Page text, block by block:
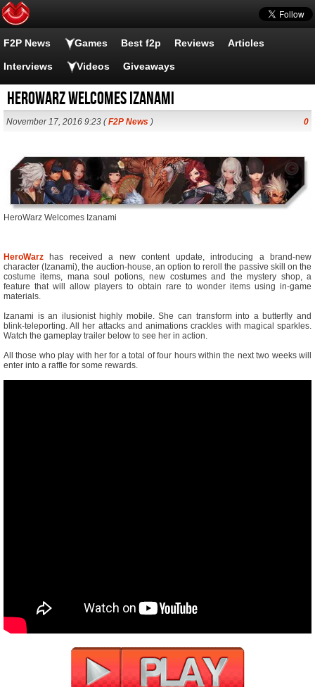
F2P News Games Best f2p Reviews Articles
Interviews Videos Giveaways
HeroWarz Welcomes Izanami
November 17, 2016 9:23 (F2P News ) 0
HeroWarz Welcomes Izanami
HeroWarz has received a new content update, introducing a brand-new
character (Izanami), the auction-house, an option to reroll the passive skill on the
costume items, mana soul potions, new costumes and the mystery shop, a
feature that will allow players to obtain rare to wonder items using in-game
materials.
Izanami is an ilusionist highly mobile. She can transform into a butterfly and
blink-teleporting. All her attacks and animations crackles with magical sparkles.
Watch the gameplay trailer below to see her in action.
All those who play with her for a total of four hours within the next two weeks will
enter into a raffle for some rewards.